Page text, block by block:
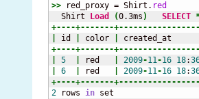
>> red_proxy = Shirt. red
  Shirt
Load (0.3ms ) SELECT
+----+-------
id color
+----+-------
5 red 2009-11-16 18:
6 red 2009-11-16 18:
+----+-------
2 rows in